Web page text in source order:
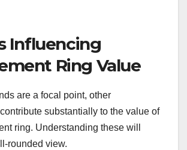
Influencing
Ring Value
are a focal point, other
substantially to the value of
ring. Understanding these will
rounded view.